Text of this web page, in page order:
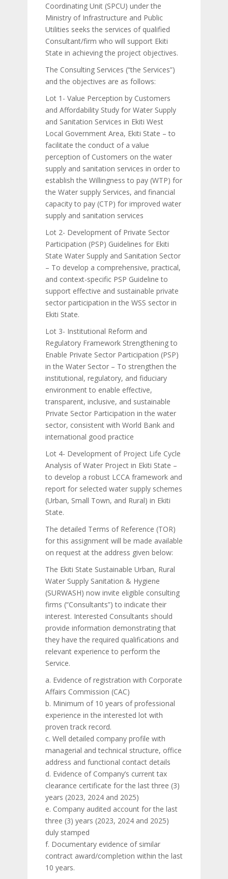
Coordinating Unit (SPCU) under the
Ministry of Infrastructure and Public
Utilities seeks the services of qualified
Consultant/firm who will support Ekiti
State in achieving the project objectives.
The Consulting Services (“the Services”)
and the objectives are as follows:
Lot 1- Value Perception by Customers
and Affordability Study for Water Supply
and Sanitation Services in Ekiti West
Local Government Area, Ekiti State – to
facilitate the conduct of a value
perception of Customers on the water
supply and sanitation services in order to
establish the Willingness to pay (WTP) for
the Water supply Services, and financial
capacity to pay (CTP) for improved water
supply and sanitation services
Lot 2- Development of Private Sector
Participation (PSP) Guidelines for Ekiti
State Water Supply and Sanitation Sector
– To develop a comprehensive, practical,
and context-specific PSP Guideline to
support effective and sustainable private
sector participation in the WSS sector in
Ekiti State.
Lot 3- Institutional Reform and
Regulatory Framework Strengthening to
Enable Private Sector Participation (PSP)
in the Water Sector – To strengthen the
institutional, regulatory, and fiduciary
environment to enable effective,
transparent, inclusive, and sustainable
Private Sector Participation in the water
sector, consistent with World Bank and
international good practice
Lot 4- Development of Project Life Cycle
Analysis of Water Project in Ekiti State –
to develop a robust LCCA framework and
report for selected water supply schemes
(Urban, Small Town, and Rural) in Ekiti
State.
The detailed Terms of Reference (TOR)
for this assignment will be made available
on request at the address given below:
The Ekiti State Sustainable Urban, Rural
Water Supply Sanitation & Hygiene
(SURWASH) now invite eligible consulting
firms (“Consultants”) to indicate their
interest. Interested Consultants should
provide information demonstrating that
they have the required qualifications and
relevant experience to perform the
Service.
a. Evidence of registration with Corporate
Affairs Commission (CAC)
b. Minimum of 10 years of professional
experience in the interested lot with
proven track record.
c. Well detailed company profile with
managerial and technical structure, office
address and functional contact details
d. Evidence of Company’s current tax
clearance certificate for the last three (3)
years (2023, 2024 and 2025)
e. Company audited account for the last
three (3) years (2023, 2024 and 2025)
duly stamped
f. Documentary evidence of similar
contract award/completion within the last
10 years.